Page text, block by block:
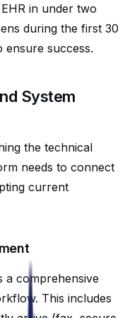
in under two
during the first 30
ensure success.
System
the technical
needs to connect
current
a comprehensive
This includes